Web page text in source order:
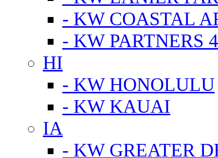
- KW COASTAL
- KW PARTNERS
HI
- KW HONOLULU
- KW KAUAI
IA
- KW GREATER